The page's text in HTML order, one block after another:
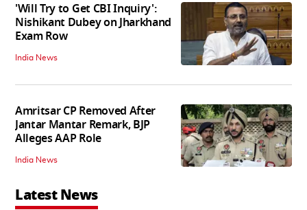
'Will Try to Get CBI Inquiry':
Nishikant Dubey on Jharkhand
Exam Row
India News
Amritsar CP Removed After
Jantar Mantar Remark, BJP
Alleges AAP Role
India News
Latest News